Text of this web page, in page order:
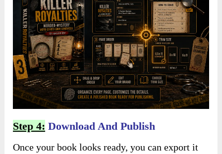
Step 4: Download And Publish
Once your book looks ready, you can export it